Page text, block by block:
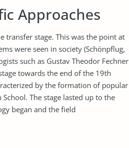
Approaches
transfer stage. This was the point at
were seen in society (Schönpflug,
such as Gustav Theodor Fechner
towards the end of the 19th
by the formation of popular
The stage lasted up to the
began and the field